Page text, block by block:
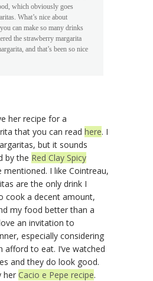
which obviously goes
What’s nice about
can make so many drinks
the strawberry margarita
and that’s been so nice
her recipe for a
that you can read here. I
but it sounds
by the Red Clay Spicy
mentioned. I like Cointreau,
are the only drink I
cook a decent amount,
my food better than a
an invitation to
especially considering
afford to eat. I’ve watched
and they do look good.
her Cacio e Pepe recipe.